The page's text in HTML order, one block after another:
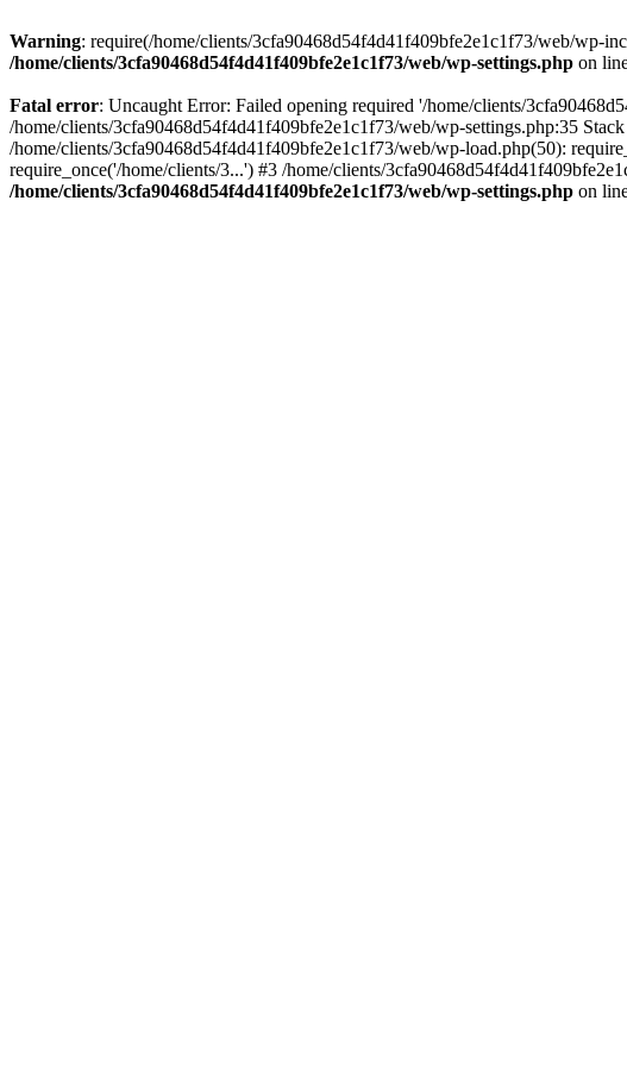
Warning: require(/home/clients/3cfa90468d54f4d41f409bfe2e1c1f73/web/wp-
/home/clients/3cfa90468d54f4d41f409bfe2e1c1f73/web/wp-settings.php on
Fatal error: Uncaught Error: Failed opening required '/home/clients/
/home/clients/3cfa90468d54f4d41f409bfe2e1c1f73/web/wp-settings.php:35
/home/clients/3cfa90468d54f4d41f409bfe2e1c1f73/web/wp-load.php(50):
require_once('/home/clients/3...') #3 /home/clients/
/home/clients/3cfa90468d54f4d41f409bfe2e1c1f73/web/wp-settings.php on